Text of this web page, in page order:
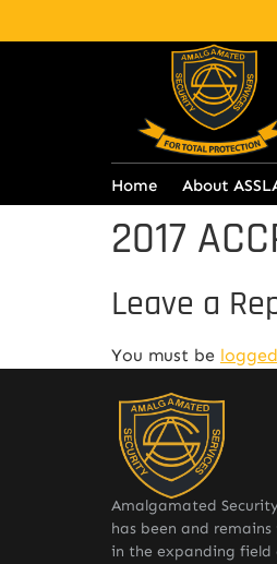
Home About
2017
Leave a
You must be
Amalgamated
has been and
in the expanding